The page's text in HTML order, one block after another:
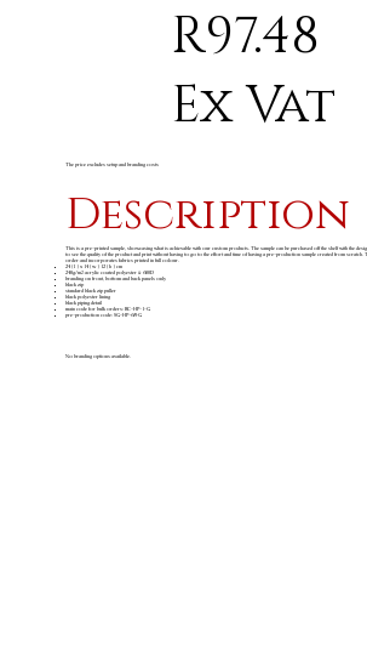
R97.48
Ex Vat
The price excludes setup and branding costs
Description
This is a pre-printed sample, showcasing what is achievable with our custom products. The sample can be purchased off the shelf with the
to see the quality of the product and print without having to go to the effort and time of having a pre-production sample created from scratch.
order and incorporates fabrics printed in full colour.
24 ( l ) x 14 ( w ) 12 ( h ) cm
240g/m2 acrylic coated polyester & 600D
branding on front, bottom and back panels only
black zip
standard black zip puller
black polyester lining
black piping detail
main code for bulk orders: BC-HP-1-G
pre-production code: SG-HP-68-G
No branding options available.